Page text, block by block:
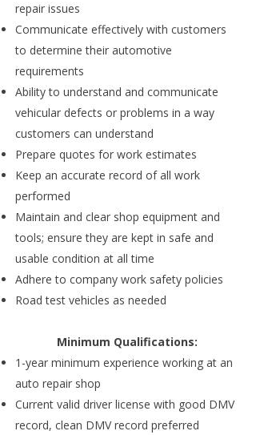
repair issues
Communicate effectively with customers
to determine their automotive
requirements
Ability to understand and communicate
vehicular defects or problems in a way
customers can understand
Prepare quotes for work estimates
Keep an accurate record of all work
performed
Maintain and clear shop equipment and
tools; ensure they are kept in safe and
usable condition at all time
Adhere to company work safety policies
Road test vehicles as needed
Minimum Qualifications:
1-year minimum experience working at an
auto repair shop
Current valid driver license with good DMV
record, clean DMV record preferred